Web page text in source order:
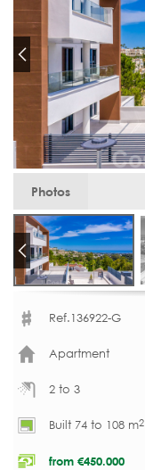
Photos
Ref.136922-G
Apartment
2 to 3
Built 74 to 108 m2
from €450.000